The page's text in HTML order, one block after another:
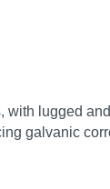
lugged
galvanic